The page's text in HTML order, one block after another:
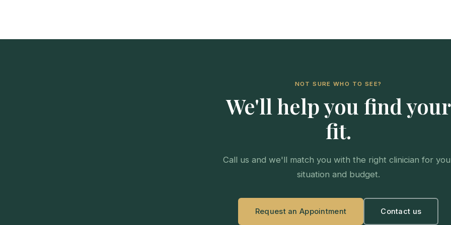
NOT SURE WHO TO SEE?
We'll help you find your
fit.
Call us and we'll match you with the right clinician for
situation and budget.
Request an Appointment Contact us